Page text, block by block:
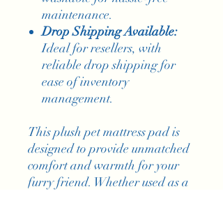
maintenance.
Drop Shipping Available:
Ideal for resellers, with
reliable drop shipping for
ease of inventory
management.
This plush pet mattress pad is
designed to provide unmatched
comfort and warmth for your
furry friend. Whether used as a